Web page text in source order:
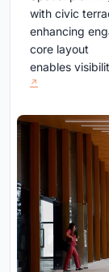
with civic
enhancing
core layout
enables